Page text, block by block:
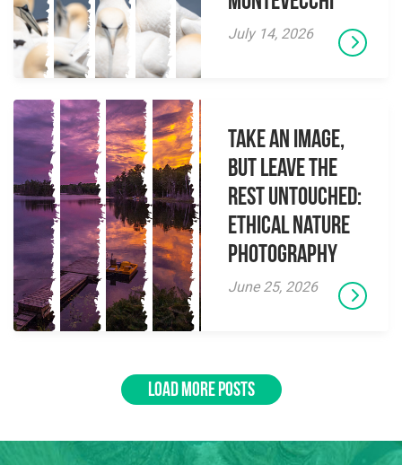
July 14, 2026
Take an Image,
but Leave the
Rest Untouched:
Ethical Nature
Photography
June 25, 2026
LOAD MORE POSTS